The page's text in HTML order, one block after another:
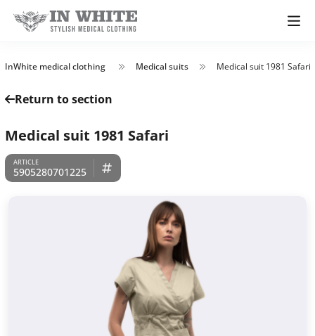
InWhite medical clothing Medical suits Medical suit 1981 Safari
Return to section
Medical suit 1981 Safari
5905280701225